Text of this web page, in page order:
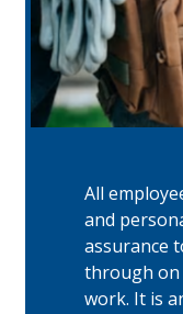
All
and
assurance
through on
work. It is